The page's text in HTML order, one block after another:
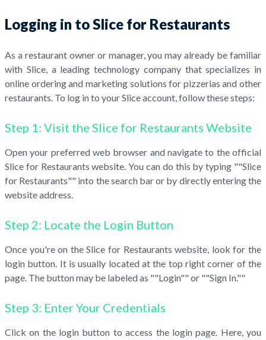
Logging in to Slice for Restaurants
As a restaurant owner or manager, you may already be familiar
with Slice, a leading technology company that specializes in
online ordering and marketing solutions for pizzerias and other
restaurants. To log in to your Slice account, follow these steps:
Step 1: Visit the Slice for Restaurants Website
Open your preferred web browser and navigate to the official
Slice for Restaurants website. You can do this by typing ""Slice
for Restaurants"" into the search bar or by directly entering the
website address.
Step 2: Locate the Login Button
Once you're on the Slice for Restaurants website, look for the
login button. It is usually located at the top right corner of the
page. The button may be labeled as ""Login"" or ""Sign In.""
Step 3: Enter Your Credentials
Click on the login button to access the login page. Here, you